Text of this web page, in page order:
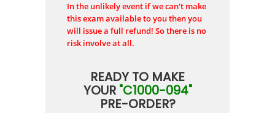
In the unlikely event if we can't make
this exam available to you then you
will issue a full refund! So there is no
risk involve at all.
READY TO MAKE
YOUR "C1000-094"
PRE-ORDER?